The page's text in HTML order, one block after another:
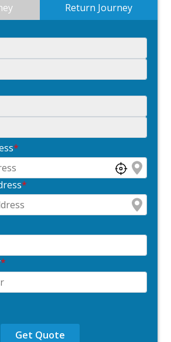
Return Journey
*
*
*
Get Quote